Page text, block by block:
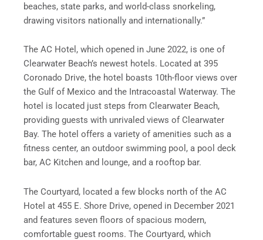
beaches, state parks, and world-class snorkeling,
drawing visitors nationally and internationally.”
The AC Hotel, which opened in June 2022, is one of
Clearwater Beach’s newest hotels. Located at 395
Coronado Drive, the hotel boasts 10th-floor views over
the Gulf of Mexico and the Intracoastal Waterway. The
hotel is located just steps from Clearwater Beach,
providing guests with unrivaled views of Clearwater
Bay. The hotel offers a variety of amenities such as a
fitness center, an outdoor swimming pool, a pool deck
bar, AC Kitchen and lounge, and a rooftop bar.
The Courtyard, located a few blocks north of the AC
Hotel at 455 E. Shore Drive, opened in December 2021
and features seven floors of spacious modern,
comfortable guest rooms. The Courtyard, which